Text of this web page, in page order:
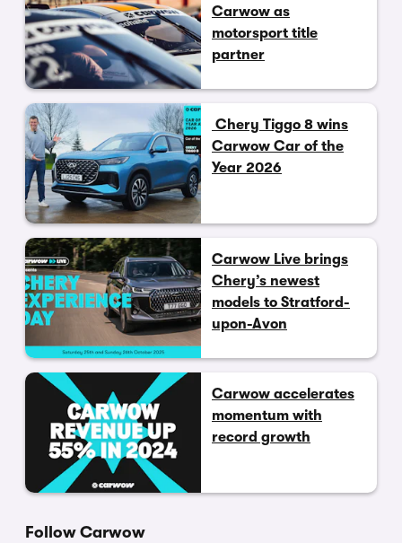
Carwow as
motorsport title
partner
Chery Tiggo 8 wins
Carwow Car of the
Year 2026
Carwow Live brings
Chery’s newest
models to Stratford-
upon-Avon
Carwow accelerates
momentum with
record growth
Follow Carwow